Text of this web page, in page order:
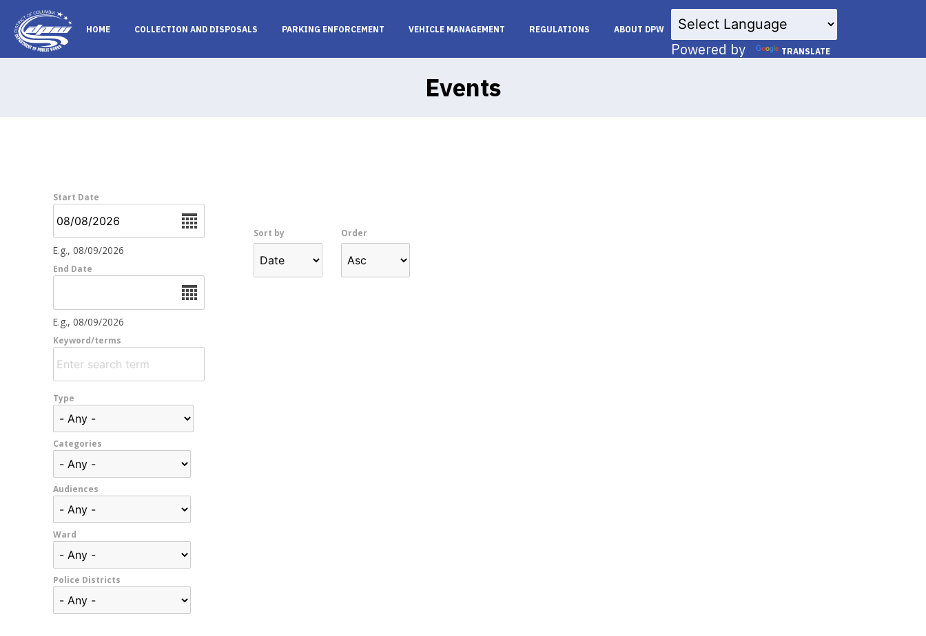
Skip to main content
HOME COLLECTION AND DISPOSALS PARKING ENFORCEMENT VEHICLE MANAGEMENT REGULATIONS ABOUT DPW
Powered by TRANSLATE
Events
Start Date
E.g., 08/09/2026
End Date
E.g., 08/09/2026
Keyword/terms
Type
Categories
Audiences
Ward
Police Districts
Sort by Order